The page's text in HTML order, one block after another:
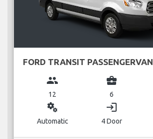
FORD TRANSIT PASSENGERVAN
group
12
business_center
6
miscellaneous_services
Automatic
login
4 Door